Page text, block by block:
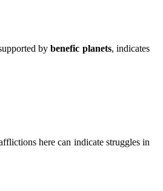
bybenefic planets, indicates
here can indicate struggles in